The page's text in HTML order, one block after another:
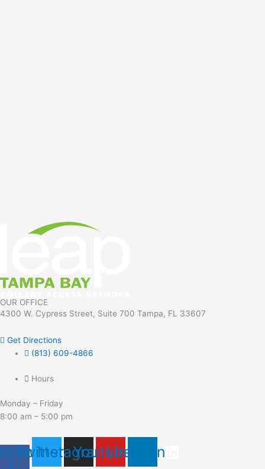
OUR OFFICE
4300 W. Cypress Street, Suite 700 Tampa, FL 33607
Get Directions
(813) 609-4866
Hours
Monday – Friday
8:00 am – 5:00 pm
Twitter
Instagram
YoutubeLinkedin